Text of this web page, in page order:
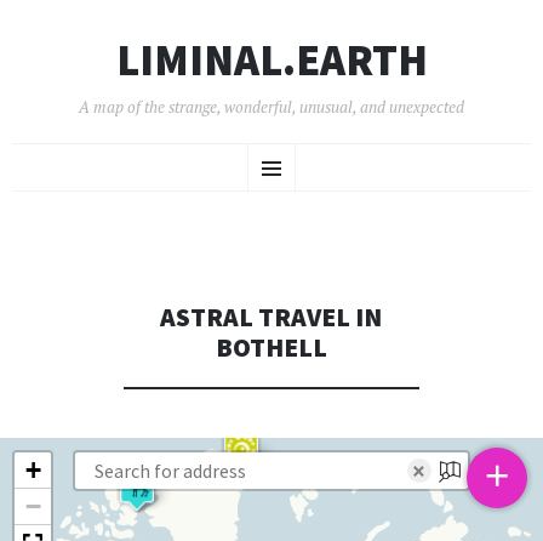
LIMINAL.EARTH
A map of the strange, wonderful, unusual, and unexpected
Menu
TO
ASTRAL TRAVEL IN
BOTHELL
+
−
× +